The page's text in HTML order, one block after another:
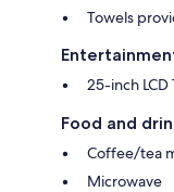
Towels
25-inch
Food and
Coffee/tea
Microwave